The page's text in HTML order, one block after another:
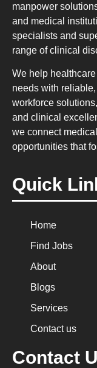
manpower
and medical
specialists and
range of clinical
We help
needs with
workforce
and clinical
we connect
opportunities that
Quick
Home
Find Jobs
About
Blogs
Services
Contact us
Contact